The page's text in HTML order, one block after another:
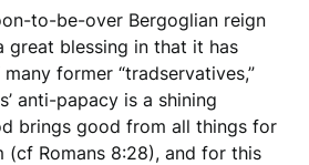
to-be-over Bergoglian reign
great blessing in that it has
former “tradservatives,”
anti-papacy is a shining
brings good from all things for
(cf Romans 8:28), and for this